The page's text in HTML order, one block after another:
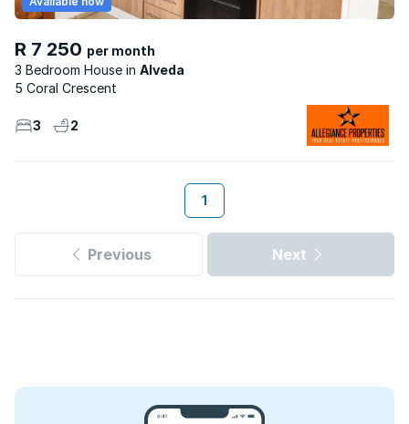
R 7 250 per month
3 Bedroom House
Alveda
5 Coral Crescent
3 2
1
Previous Next